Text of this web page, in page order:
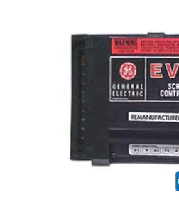
GE 84/144V w/Field